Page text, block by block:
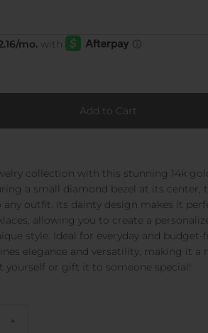
collection with this stunning 14k
a small diamond bezel at its center,
any outfit. Its dainty design makes it
allowing you to create a
style. Ideal for everyday and budget-
elegance and versatility, making it a
yourself or gift it to someone special!
+